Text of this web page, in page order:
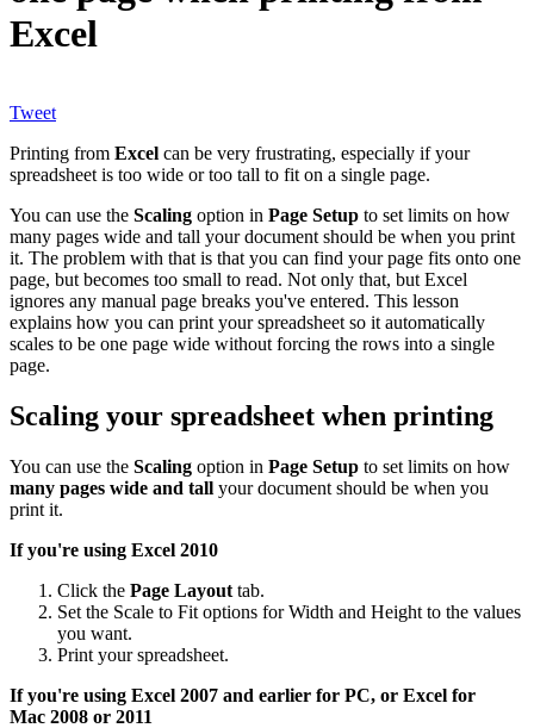
Excel
Tweet
Printing from Excel can be very frustrating, especially if your
spreadsheet is too wide or too tall to fit on a single page.
You can use the Scaling option in Page Setup to set limits on how
many pages wide and tall your document should be when you print
it. The problem with that is that you can find your page fits onto one
page, but becomes too small to read. Not only that, but Excel
ignores any manual page breaks you've entered. This lesson
explains how you can print your spreadsheet so it automatically
scales to be one page wide without forcing the rows into a single
page.
Scaling your spreadsheet when printing
You can use the Scaling option in Page Setup to set limits on how
many pages wide and tall your document should be when you
print it.
If you're using Excel 2010
Click the Page Layout tab.
Set the Scale to Fit options for Width and Height to the values
you want.
Print your spreadsheet.
If you're using Excel 2007 and earlier for PC, or Excel for
Mac 2008 or 2011